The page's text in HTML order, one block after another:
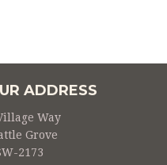
ADDRESS
Way
Grove
2173